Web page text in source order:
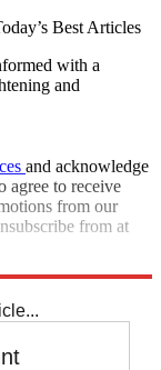
Best Articles
with a
and
and acknowledge
agree to receive
from our
from at